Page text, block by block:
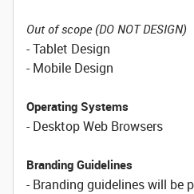
Out of scope (DO NOT DESIGN)
- Tablet Design
- Mobile Design
Operating Systems
- Desktop Web Browsers
Branding Guidelines
- Branding guidelines will be